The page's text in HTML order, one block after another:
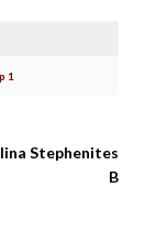
1
Stephenites
B